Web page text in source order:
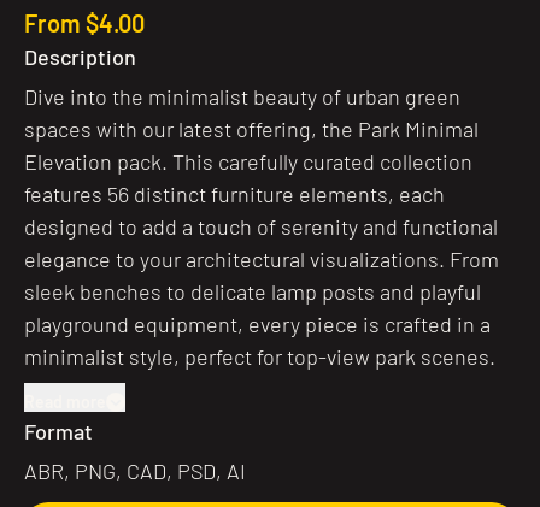
From $4.00
Description
Dive into the minimalist beauty of urban green
spaces with our latest offering, the Park Minimal
Elevation pack. This carefully curated collection
features 56 distinct furniture elements, each
designed to add a touch of serenity and functional
elegance to your architectural visualizations. From
sleek benches to delicate lamp posts and playful
playground equipment, every piece is crafted in a
minimalist style, perfect for top-view park scenes.
Format
ABR, PNG, CAD, PSD, AI